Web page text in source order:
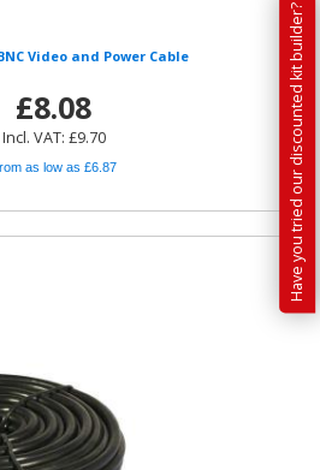
Video and Power Cable
£8.08
Incl. VAT: £9.70
as low as £6.87 Have you tried our discounted kit builder?